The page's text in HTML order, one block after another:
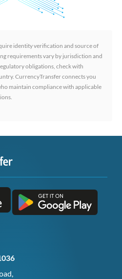
identity verification and source of
requirements vary by jurisdiction and
obligations, check with
CurrencyTransfer connects you
maintain compliance with applicable